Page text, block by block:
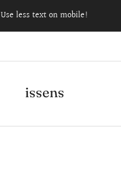
Use less text on mobile!
issens